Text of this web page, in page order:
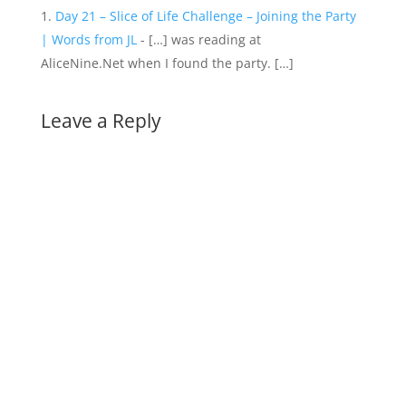
Day 21 – Slice of Life Challenge – Joining the Party
| Words from JL- […] was reading at
AliceNine.Net when I found the party. […]
Leave a Reply